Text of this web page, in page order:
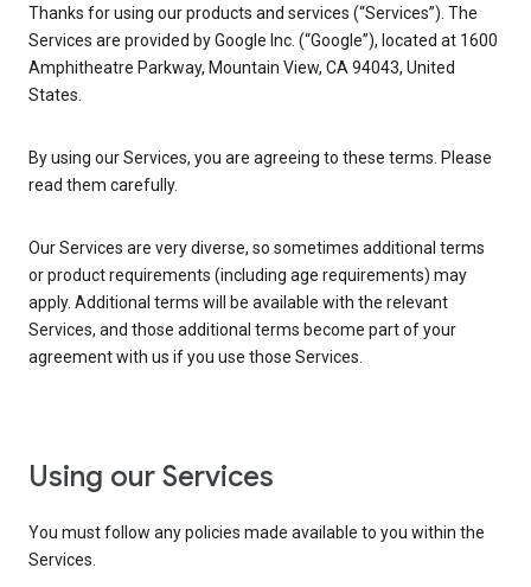
Thanks for using our products and services (“Services”). The
Services are provided by Google Inc. (“Google”), located at 1600
Amphitheatre Parkway, Mountain View, CA 94043, United
States.
By using our Services, you are agreeing to these terms. Please
read them carefully.
Our Services are very diverse, so sometimes additional terms
or product requirements (including age requirements) may
apply. Additional terms will be available with the relevant
Services, and those additional terms become part of your
agreement with us if you use those Services.
Using our Services
You must follow any policies made available to you within the
Services.